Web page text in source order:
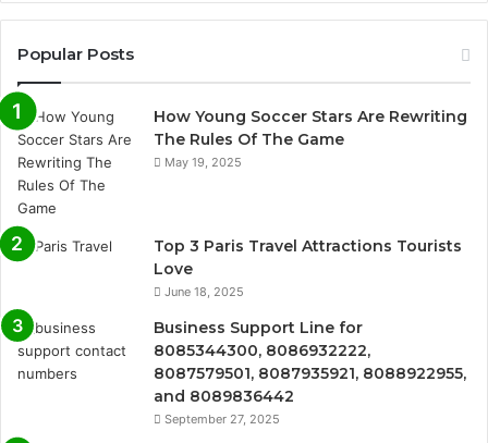
Popular Posts
How Young Soccer Stars Are Rewriting
The Rules Of The Game
May 19, 2025
Top 3 Paris Travel Attractions Tourists
Love
June 18, 2025
Business Support Line for
8085344300, 8086932222,
8087579501, 8087935921, 8088922955,
and 8089836442
September 27, 2025